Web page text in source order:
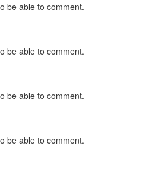
be able to comment.
be able to comment.
be able to comment.
be able to comment.